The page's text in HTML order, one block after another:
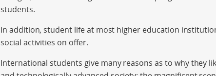
students.
In addition, student life at most higher education
social activities on offer.
International students give many reasons as to why they